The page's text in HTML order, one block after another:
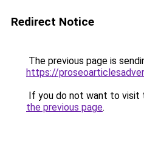
Redirect Notice
The previous page is
https://
If you do not want to visit
the previous page.